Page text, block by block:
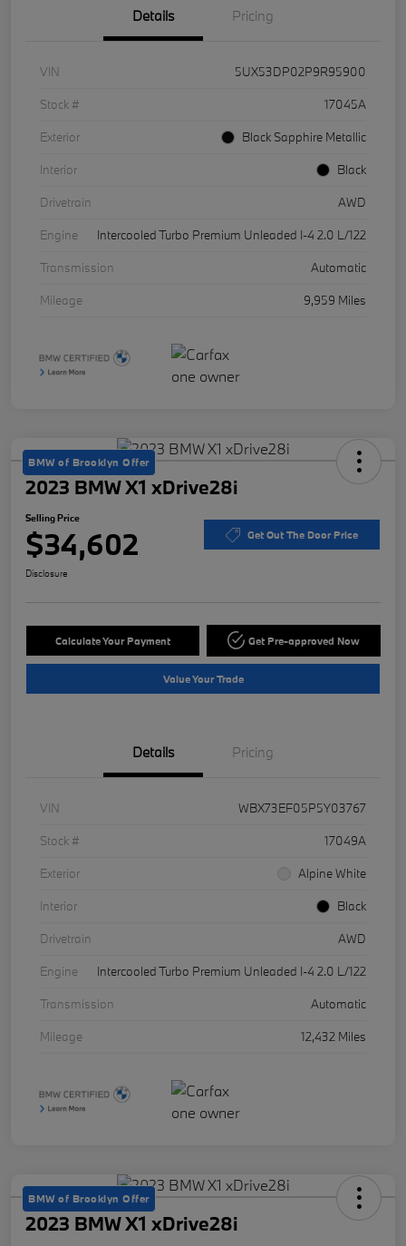
Details Pricing
VIN
5UX53DP02P9R95900
Stock #
17045A
Exterior
Black Sapphire Metallic
Interior
Black
Drivetrain
AWD
Engine
Intercooled Turbo Premium Unleaded I-4 2.0 L/122
Transmission
Automatic
Mileage
9,959 Miles
BMW of Brooklyn Offer
2023 BMW X1 xDrive28i
Selling Price
$34,602 Get Out The Door Price
Disclosure
Calculate Your Payment Get Pre-approved Now
Value Your Trade
Details Pricing
VIN
WBX73EF05P5Y03767
Stock #
17049A
Exterior
Alpine White
Interior
Black
Drivetrain
AWD
Engine
Intercooled Turbo Premium Unleaded I-4 2.0 L/122
Transmission
Automatic
Mileage
12,432 Miles
BMW of Brooklyn Offer
2023 BMW X1 xDrive28i